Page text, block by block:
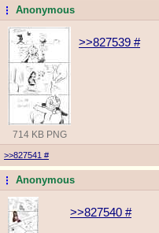
...Anonymous
714 KB PNG
>>827539 #
>>827541 #
...Anonymous
>>827540 #